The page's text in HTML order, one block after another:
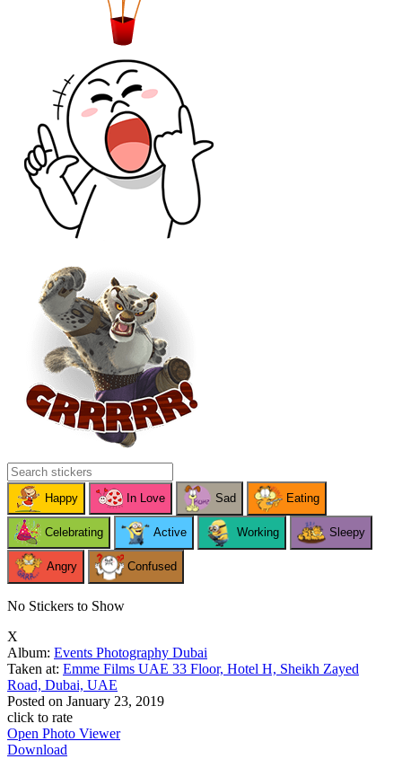
Happy In Love Sad Eating
Celebrating Active Working Sleepy
Angry Confused
No Stickers to Show
X
Album: Events Photography Dubai
Taken at: Emme Films UAE 33 Floor, Hotel H, Sheikh Zayed
Road, Dubai, UAE
Posted on January 23, 2019
click to rate
Open Photo Viewer
Download